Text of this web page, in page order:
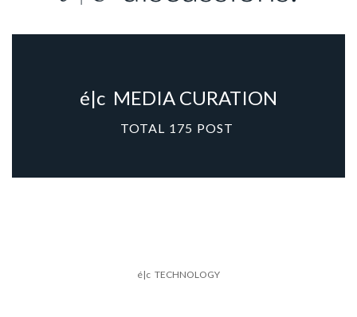
é|c MEDIA CURATION
TOTAL 175 POST
é|c TECHNOLOGY